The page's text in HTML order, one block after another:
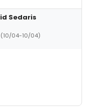
Sedaris
(10/04-10/04)